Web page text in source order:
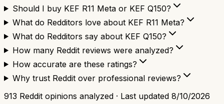
Should I buy KEF R11 Meta or KEF Q150?
What do Redditors love about KEF R11 Meta?
What do Redditors say about KEF Q150?
How many Reddit reviews were analyzed?
How accurate are these ratings?
Why trust Reddit over professional reviews?
913 Reddit opinions analyzed · Last updated 8/10/2026